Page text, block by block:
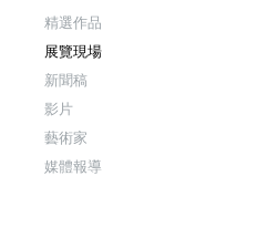
精選作品
展覽現場
新聞稿
影片
藝術家
媒體報導